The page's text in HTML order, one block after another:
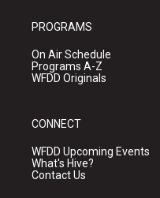
PROGRAMS
On Air Schedule
Programs A-Z
WFDD Originals
CONNECT
WFDD Upcoming Events
What's Hive?
Contact Us